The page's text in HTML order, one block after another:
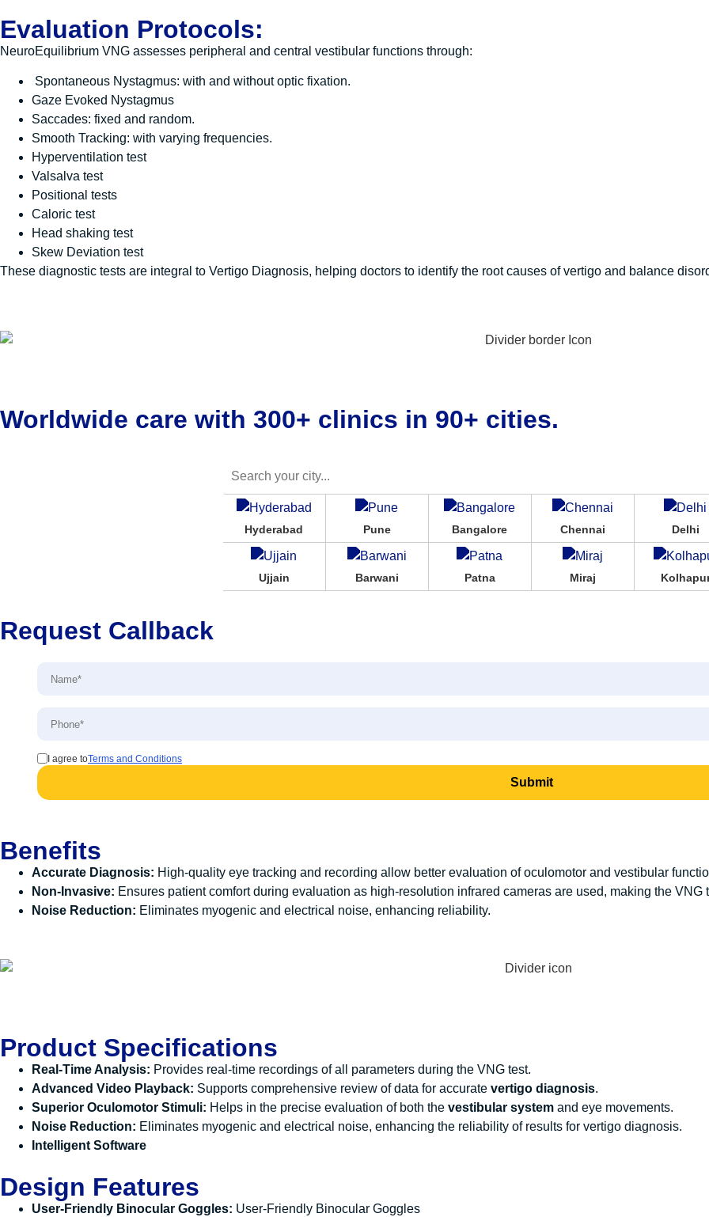
Evaluation Protocols:
NeuroEquilibrium VNG assesses peripheral and central vestibular functions through:
Spontaneous Nystagmus: with and without optic fixation.
Gaze Evoked Nystagmus
Saccades: fixed and random.
Smooth Tracking: with varying frequencies.
Hyperventilation test
Valsalva test
Positional tests
Caloric test
Head shaking test
Skew Deviation test
These diagnostic tests are integral to Vertigo Diagnosis, helping doctors to identify the root causes of vertigo and balance
Worldwide care with 300+ clinics in 90+ cities.
Hyderabad Pune Bangalore Chennai Delhi
Ujjain Barwani Patna Miraj
Request Callback
I agree toTerms and Conditions
Benefits
Accurate Diagnosis: High-quality eye tracking and recording allow better evaluation of oculomotor and vestibular
Non-Invasive: Ensures patient comfort during evaluation as high-resolution infrared cameras are used, making the VNG
Noise Reduction: Eliminates myogenic and electrical noise, enhancing reliability.
Product Specifications
Real-Time Analysis: Provides real-time recordings of all parameters during the VNG test.
Advanced Video Playback: Supports comprehensive review of data for accurate vertigo diagnosis.
Superior Oculomotor Stimuli: Helps in the precise evaluation of both the vestibular system and eye movements.
Noise Reduction: Eliminates myogenic and electrical noise, enhancing the reliability of results for vertigo diagnosis.
Intelligent Software
Design Features
User-Friendly Binocular Goggles: User-Friendly Binocular Goggles